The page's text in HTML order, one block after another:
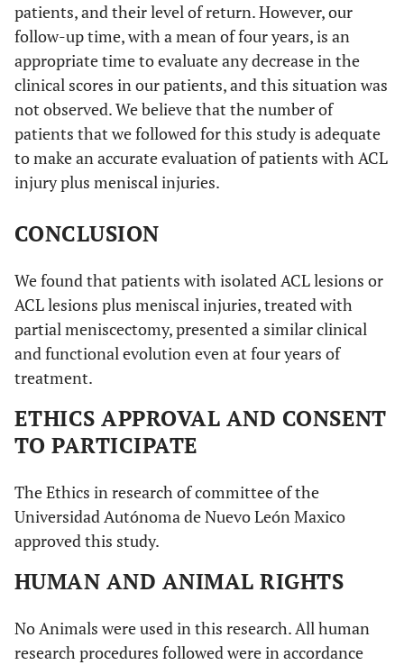
patients, and their level of return. However, our
follow-up time, with a mean of four years, is an
appropriate time to evaluate any decrease in the
clinical scores in our patients, and this situation was
not observed. We believe that the number of
patients that we followed for this study is adequate
to make an accurate evaluation of patients with ACL
injury plus meniscal injuries.
CONCLUSION
We found that patients with isolated ACL lesions or
ACL lesions plus meniscal injuries, treated with
partial meniscectomy, presented a similar clinical
and functional evolution even at four years of
treatment.
ETHICS APPROVAL AND CONSENT
TO PARTICIPATE
The Ethics in research of committee of the
Universidad Autónoma de Nuevo León Maxico
approved this study.
HUMAN AND ANIMAL RIGHTS
No Animals were used in this research. All human
research procedures followed were in accordance